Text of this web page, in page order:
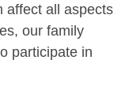
affect all aspects
our family
participate in